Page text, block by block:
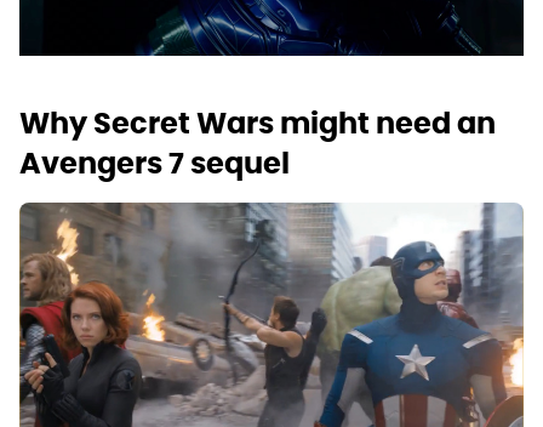
Why Secret Wars might need an
Avengers 7 sequel